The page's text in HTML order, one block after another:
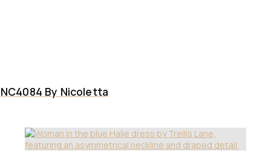
NC4084 By Nicoletta